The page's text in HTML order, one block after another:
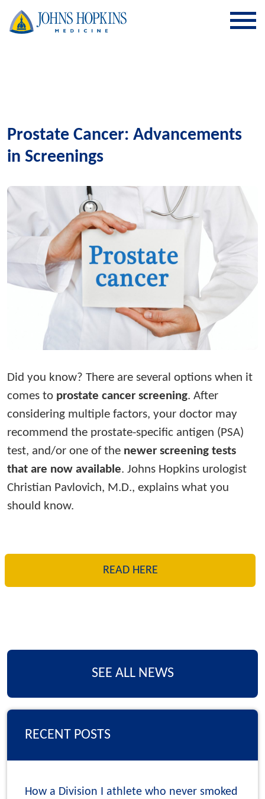
Prostate Cancer: Advancements
in Screenings
Did you know? There are several options when it
comes to prostate cancer screening. After
considering multiple factors, your doctor may
recommend the prostate-specific antigen (PSA)
test, and/or one of the newer screening tests
that are now available. Johns Hopkins urologist
Christian Pavlovich, M.D., explains what you
should know.
READ HERE
SEE ALL NEWS
RECENT POSTS
How a Division I athlete who never smoked